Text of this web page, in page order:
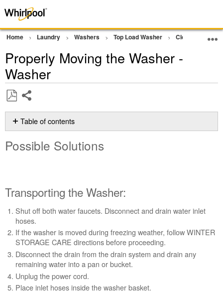
Home Laundry Washers Top Load Washer Cleaning and
Properly Moving the Washer -
Washer
as
PDF
Table of contents
Solutions
Reinstalling
Washer:
Still
need
help?
Contact
us or
schedule
service.
Possible Solutions
Transporting the Washer:
Shut off both water faucets. Disconnect and drain water inlet
hoses.
If the washer is moved during freezing weather, follow WINTER
STORAGE CARE directions before proceeding.
Disconnect the drain from the drain system and drain any
remaining water into a pan or bucket.
Unplug the power cord.
Place inlet hoses inside the washer basket.